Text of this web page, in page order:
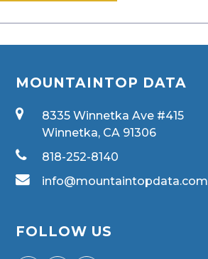
MOUNTAINTOP DATA
8335 Winnetka Ave #415
Winnetka, CA 91306
818-252-8140
info@mountaintopdata.com
FOLLOW US